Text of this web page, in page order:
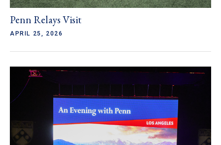
Penn Relays Visit
APRIL 25, 2026